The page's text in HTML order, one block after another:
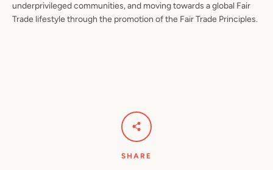
underprivileged communities, and moving towards a global Fair
Trade lifestyle through the promotion of the Fair Trade Principles.
SHARE